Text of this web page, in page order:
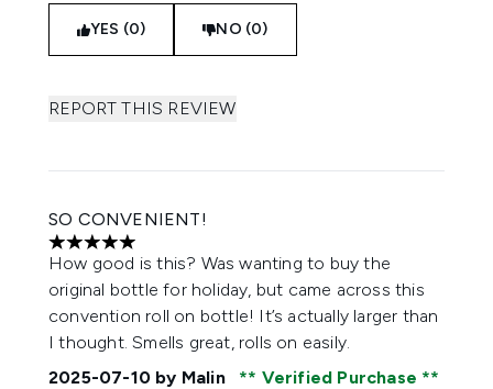
YES (0) NO (0)
REPORT THIS REVIEW
SO CONVENIENT!
5 stars out of a maximum of 5
How good is this? Was wanting to buy the
original bottle for holiday, but came across this
convention roll on bottle! It’s actually larger than
I thought. Smells great, rolls on easily.
2025-07-10 by Malin
Verified Purchase